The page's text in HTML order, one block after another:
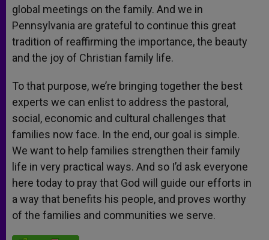
global meetings on the family. And we in
Pennsylvania are grateful to continue this great
tradition of reaffirming the importance, the beauty
and the joy of Christian family life.
To that purpose, we’re bringing together the best
experts we can enlist to address the pastoral,
social, economic and cultural challenges that
families now face. In the end, our goal is simple.
We want to help families strengthen their family
life in very practical ways. And so I’d ask everyone
here today to pray that God will guide our efforts in
a way that benefits his people, and proves worthy
of the families and communities we serve.